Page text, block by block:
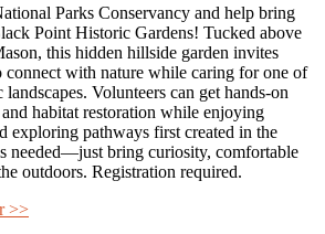
Parks Conservancy and help bring
Point Historic Gardens! Tucked above
this hidden hillside garden invites
connect with nature while caring for one of
landscapes. Volunteers can get hands-on
habitat restoration while enjoying
exploring pathways first created in the
needed—just bring curiosity, comfortable
outdoors. Registration required.
>>